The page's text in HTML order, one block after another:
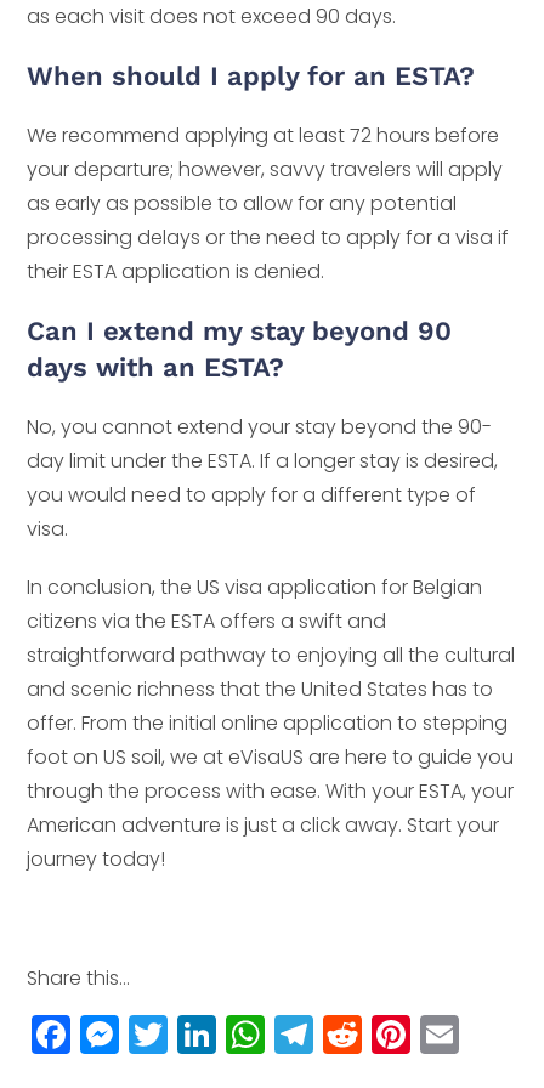
as each visit does not exceed 90 days.
When should I apply for an ESTA?
We recommend applying at least 72 hours before
your departure; however, savvy travelers will apply
as early as possible to allow for any potential
processing delays or the need to apply for a visa if
their ESTA application is denied.
Can I extend my stay beyond 90
days with an ESTA?
No, you cannot extend your stay beyond the 90-
day limit under the ESTA. If a longer stay is desired,
you would need to apply for a different type of
visa.
In conclusion, the US visa application for Belgian
citizens via the ESTA offers a swift and
straightforward pathway to enjoying all the cultural
and scenic richness that the United States has to
offer. From the initial online application to stepping
foot on US soil, we at eVisaUS are here to guide you
through the process with ease. With your ESTA, your
American adventure is just a click away. Start your
journey today!
Share this...
F
a
M
e
T
w
Li
n
W
h
T
el
R
e
Pi
n